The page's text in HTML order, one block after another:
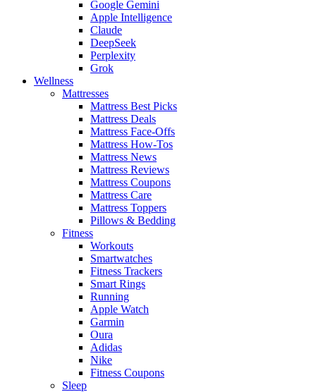
Google Gemini
Apple Intelligence
Claude
DeepSeek
Perplexity
Grok
Wellness
Mattresses
Mattress Best Picks
Mattress Deals
Mattress Face-Offs
Mattress How-Tos
Mattress News
Mattress Reviews
Mattress Coupons
Mattress Care
Mattress Toppers
Pillows & Bedding
Fitness
Workouts
Smartwatches
Fitness Trackers
Smart Rings
Running
Apple Watch
Garmin
Oura
Adidas
Nike
Fitness Coupons
Sleep